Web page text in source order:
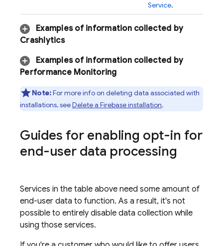
Service.
Examples of information collected by
Crashlytics
Examples of information collected by
Performance Monitoring
Note:For more info on deleting data associated with
installations, seeDelete a Firebase installation.
Guides for enabling opt-in for
end-user data processing
Services in the table above need some amount of
end-user data to function. As a result, it's not
possible to entirely disable data collection while
using those services.